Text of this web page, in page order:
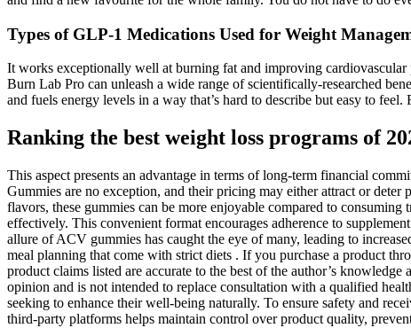
Types of GLP-1 Medications Used for Weight
It works exceptionally well at burning fat and improving
Burn Lab Pro can unleash a wide range of scientifically-researched
and fuels energy levels in a way that’s hard to describe but easy to
Ranking the best weight loss programs of
This aspect presents an advantage in terms of long-term financial
Gummies are no exception, and their pricing may either attract or
flavors, these gummies can be more enjoyable compared to
effectively. This convenient format encourages adherence to
allure of ACV gummies has caught the eye of many, leading to
meal planning that come with strict diets . If you purchase a product
product claims listed are accurate to the best of the author’s
opinion and is not intended to replace consultation with a qualified
seeking to enhance their well-being naturally. To ensure safety and
third-party platforms helps maintain control over product quality,